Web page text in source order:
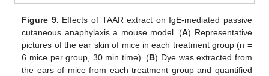
Figure 9. Effects of TAAR extract on IgE-mediated passive
cutaneous anaphylaxis a mouse model. (A) Representative
pictures of the ear skin of mice in each treatment group (n =
6 mice per group, 30 min time). (B) Dye was extracted from
the ears of mice from each treatment group and quantified